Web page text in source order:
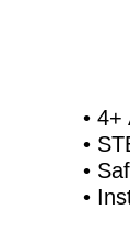
•
•
•
•